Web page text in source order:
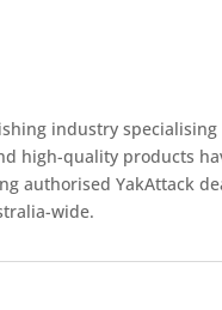
industry
high-quality products
authorised YakAttack
wide.